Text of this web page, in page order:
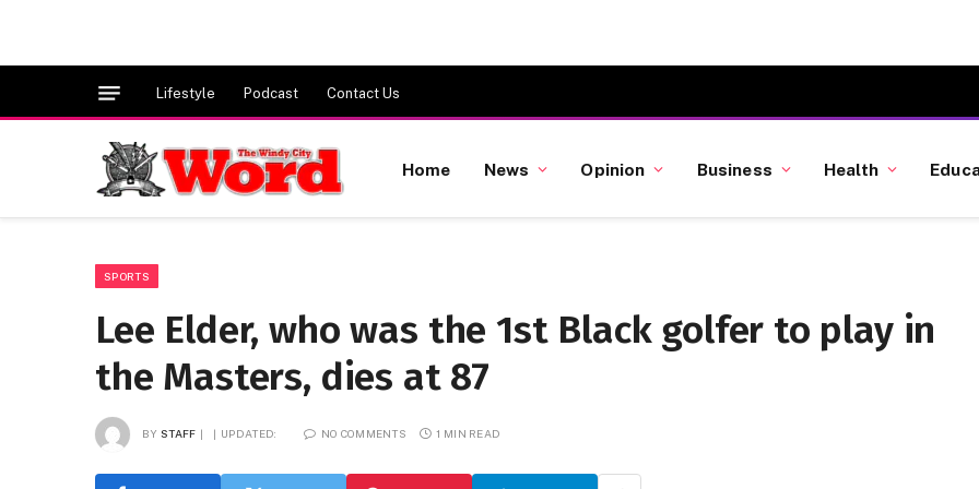
Lifestyle Podcast Contact Us
Home News Opinion Business Health
SPORTS
Lee Elder, who was the 1st Black golfer to play in
the Masters, dies at 87
BY STAFF UPDATED: NO COMMENTS 1 MIN READ